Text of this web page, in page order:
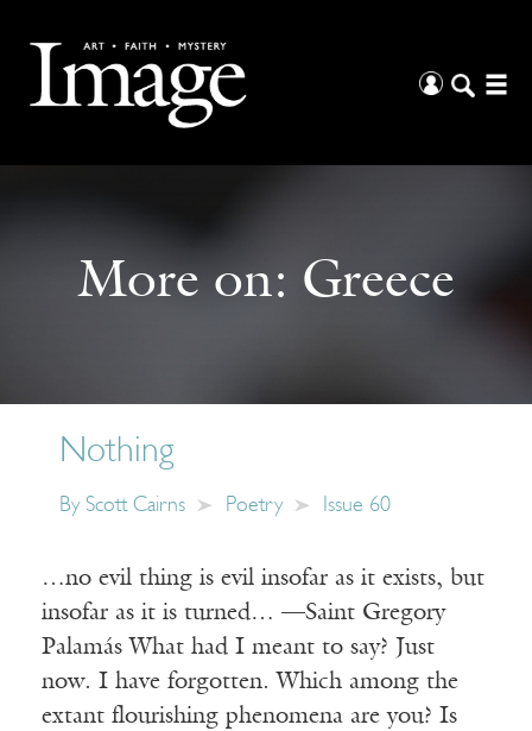
More on: Greece
Nothing
By Scott Cairns Poetry Issue 60
…no evil thing is evil insofar as it exists, but
insofar as it is turned… —Saint Gregory
Palamás What had I meant to say? Just
now. I have forgotten. Which among the
extant flourishing phenomena are you? Is